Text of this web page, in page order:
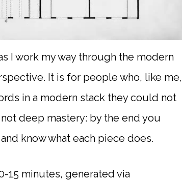
I work my way through the modern
It is for people who, like me,
in a modern stack they could not
deep mastery: by the end you
know what each piece does.
15 minutes, generated via